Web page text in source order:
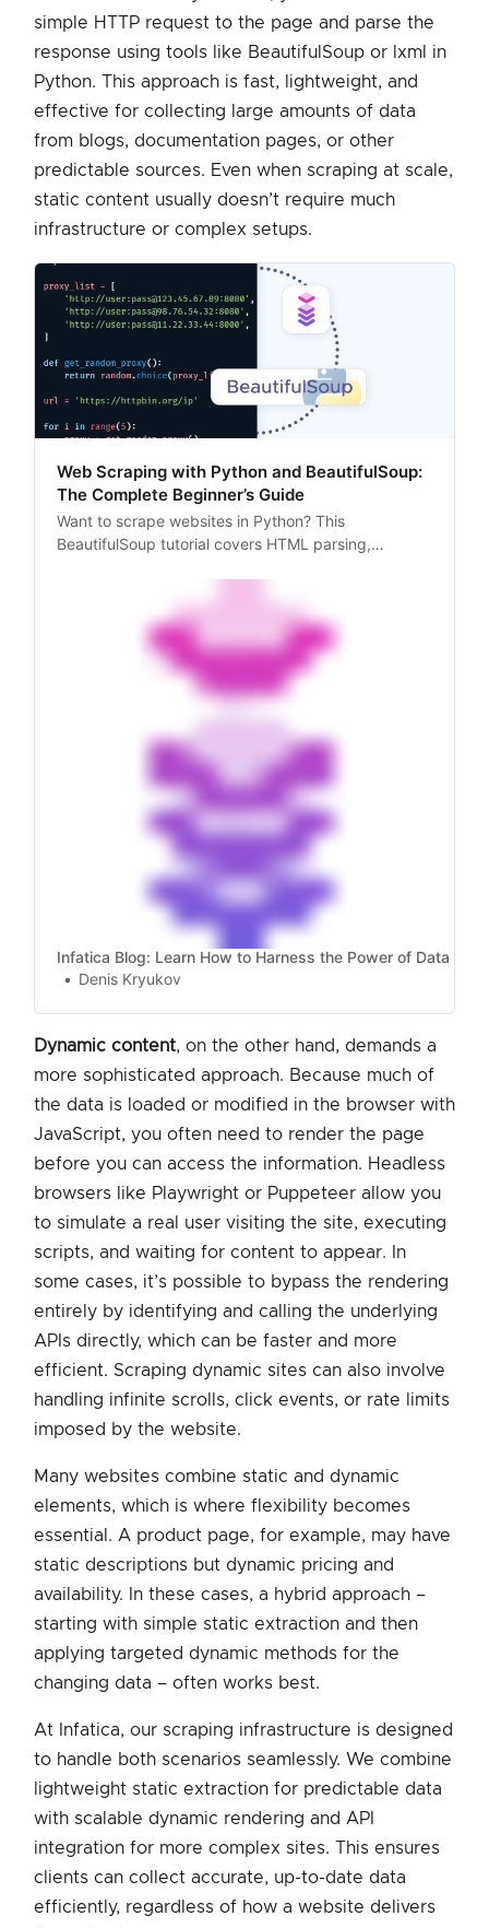
simple HTTP request to the page and parse the
response using tools like BeautifulSoup or lxml in
Python. This approach is fast, lightweight, and
effective for collecting large amounts of data
from blogs, documentation pages, or other
predictable sources. Even when scraping at scale,
static content usually doesn’t require much
infrastructure or complex setups.
Web Scraping with Python and BeautifulSoup:
The Complete Beginner’s Guide
Want to scrape websites in Python? This
BeautifulSoup tutorial covers HTML parsing,
Infatica Blog: Learn How to Harness the Power of Data
Denis Kryukov
Dynamic content, on the other hand, demands a
more sophisticated approach. Because much of
the data is loaded or modified in the browser with
JavaScript, you often need to render the page
before you can access the information. Headless
browsers like Playwright or Puppeteer allow you
to simulate a real user visiting the site, executing
scripts, and waiting for content to appear. In
some cases, it’s possible to bypass the rendering
entirely by identifying and calling the underlying
APIs directly, which can be faster and more
efficient. Scraping dynamic sites can also involve
handling infinite scrolls, click events, or rate limits
imposed by the website.
Many websites combine static and dynamic
elements, which is where flexibility becomes
essential. A product page, for example, may have
static descriptions but dynamic pricing and
availability. In these cases, a hybrid approach –
starting with simple static extraction and then
applying targeted dynamic methods for the
changing data – often works best.
At Infatica, our scraping infrastructure is designed
to handle both scenarios seamlessly. We combine
lightweight static extraction for predictable data
with scalable dynamic rendering and API
integration for more complex sites. This ensures
clients can collect accurate, up-to-date data
efficiently, regardless of how a website delivers